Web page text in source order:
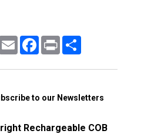
Email FacebookPrint
to our Newsletters
Rechargeable COB